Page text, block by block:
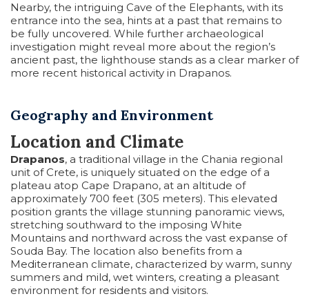
Nearby, the intriguing Cave of the Elephants, with its
entrance into the sea, hints at a past that remains to
be fully uncovered. While further archaeological
investigation might reveal more about the region’s
ancient past, the lighthouse stands as a clear marker of
more recent historical activity in Drapanos.
Geography and Environment
Location and Climate
Drapanos, a traditional village in the Chania regional
unit of Crete, is uniquely situated on the edge of a
plateau atop Cape Drapano, at an altitude of
approximately 700 feet (305 meters). This elevated
position grants the village stunning panoramic views,
stretching southward to the imposing White
Mountains and northward across the vast expanse of
Souda Bay. The location also benefits from a
Mediterranean climate, characterized by warm, sunny
summers and mild, wet winters, creating a pleasant
environment for residents and visitors.